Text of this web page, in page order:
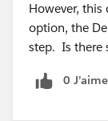
However,
option, the
step. Is there
0 J’aime